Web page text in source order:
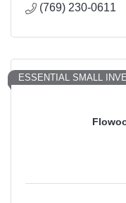
(769) 230-0611
ESSENTIAL SMALL